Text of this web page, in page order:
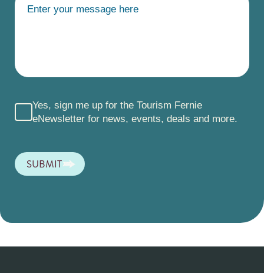
Yes, sign me up for the Tourism Fernie
eNewsletter for news, events, deals and more.
SUBMIT